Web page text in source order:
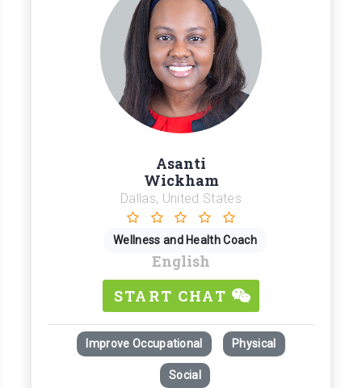
Asanti
Wickham
Dallas, United States
Wellness and Health Coach
English
START CHAT
Improve Occupational Physical
Social